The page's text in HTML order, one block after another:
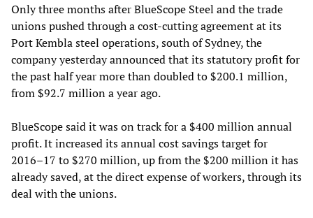
Only three months after BlueScope Steel and the trade
unions pushed through a cost-cutting agreement at its
Port Kembla steel operations, south of Sydney, the
company yesterday announced that its statutory profit for
the past half year more than doubled to $200.1 million,
from $92.7 million a year ago.
BlueScope said it was on track for a $400 million annual
profit. It increased its annual cost savings target for
2016–17 to $270 million, up from the $200 million it has
already saved, at the direct expense of workers, through its
deal with the unions.